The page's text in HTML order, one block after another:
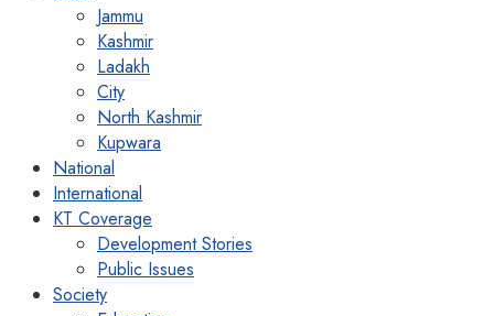
Jammu
Kashmir
Ladakh
City
North Kashmir
Kupwara
National
International
KT Coverage
Development Stories
Public Issues
Society